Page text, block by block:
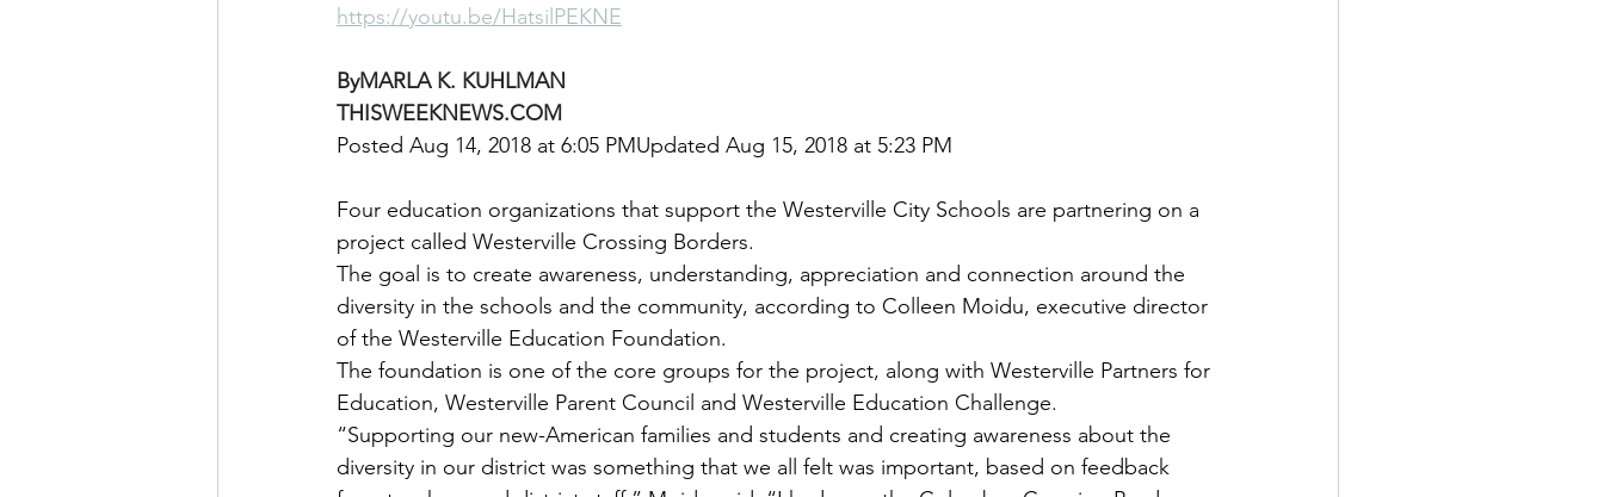
https://youtu.be/HatsilPEKNE
ByMARLA K. KUHLMAN
THISWEEKNEWS.COM
Posted Aug 14, 2018 at 6:05 PMUpdated Aug 15, 2018 at 5:23 PM
Four education organizations that support the Westerville City Schools are partnering on a
project called Westerville Crossing Borders.
The goal is to create awareness, understanding, appreciation and connection around the
diversity in the schools and the community, according to Colleen Moidu, executive director
of the Westerville Education Foundation.
The foundation is one of the core groups for the project, along with Westerville Partners for
Education, Westerville Parent Council and Westerville Education Challenge.
“Supporting our new-American families and students and creating awareness about the
diversity in our district was something that we all felt was important, based on feedback